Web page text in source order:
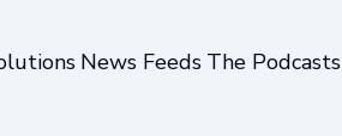
News Feeds The Podcasts